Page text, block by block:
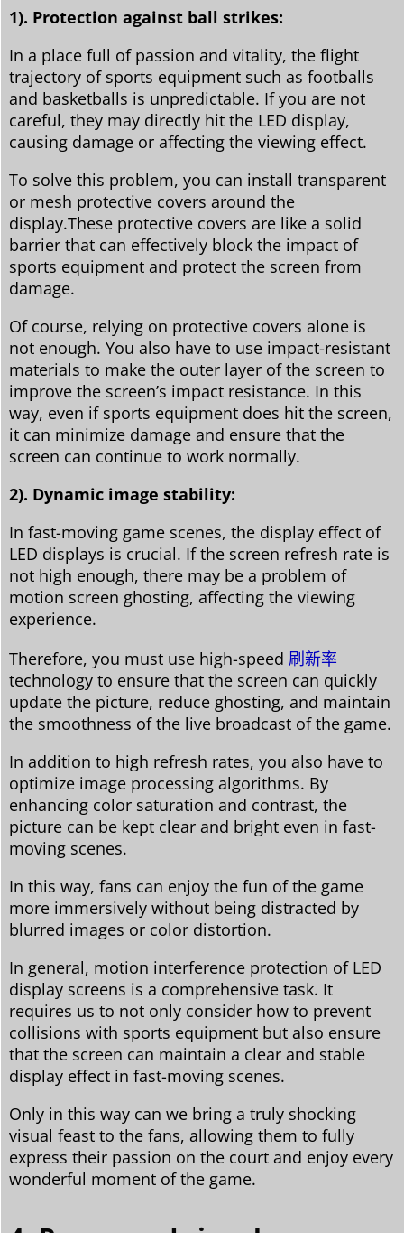
1). Protection against ball strikes:
In a place full of passion and vitality, the flight
trajectory of sports equipment such as footballs
and basketballs is unpredictable. If you are not
careful, they may directly hit the LED display,
causing damage or affecting the viewing effect.
To solve this problem, you can install transparent
or mesh protective covers around the
display.These protective covers are like a solid
barrier that can effectively block the impact of
sports equipment and protect the screen from
damage.
Of course, relying on protective covers alone is
not enough. You also have to use impact-resistant
materials to make the outer layer of the screen to
improve the screen’s impact resistance. In this
way, even if sports equipment does hit the screen,
it can minimize damage and ensure that the
screen can continue to work normally.
2). Dynamic image stability:
In fast-moving game scenes, the display effect of
LED displays is crucial. If the screen refresh rate is
not high enough, there may be a problem of
motion screen ghosting, affecting the viewing
experience.
Therefore, you must use high-speed 刷新率
technology to ensure that the screen can quickly
update the picture, reduce ghosting, and maintain
the smoothness of the live broadcast of the game.
In addition to high refresh rates, you also have to
optimize image processing algorithms. By
enhancing color saturation and contrast, the
picture can be kept clear and bright even in fast-
moving scenes.
In this way, fans can enjoy the fun of the game
more immersively without being distracted by
blurred images or color distortion.
In general, motion interference protection of LED
display screens is a comprehensive task. It
requires us to not only consider how to prevent
collisions with sports equipment but also ensure
that the screen can maintain a clear and stable
display effect in fast-moving scenes.
Only in this way can we bring a truly shocking
visual feast to the fans, allowing them to fully
express their passion on the court and enjoy every
wonderful moment of the game.